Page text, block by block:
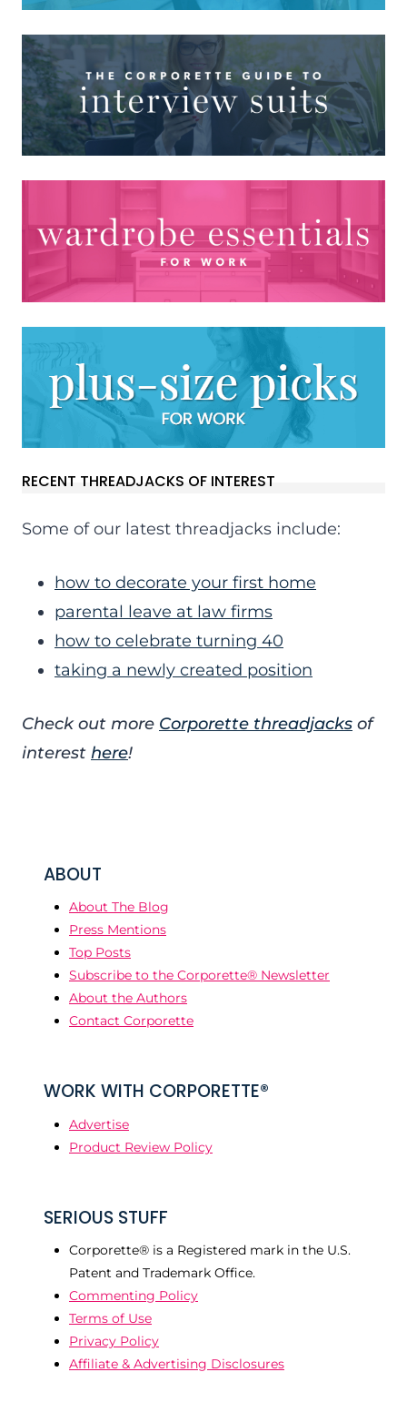
RECENT THREADJACKS OF INTEREST
Some of our latest threadjacks include:
how to decorate your first home
parental leave at law firms
how to celebrate turning 40
taking a newly created position
Check out more Corporette threadjacks of
interest here!
ABOUT
About The Blog
Press Mentions
Top Posts
Subscribe to the Corporette® Newsletter
About the Authors
Contact Corporette
WORK WITH CORPORETTE®
Advertise
Product Review Policy
SERIOUS STUFF
Corporette® is a Registered mark in the U.S.
Patent and Trademark Office.
Commenting Policy
Terms of Use
Privacy Policy
Affiliate & Advertising Disclosures